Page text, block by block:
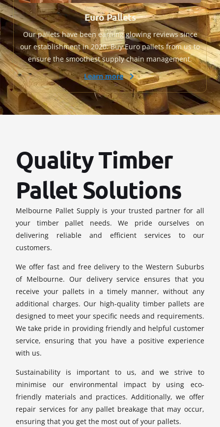
Euro Pallets
Our pallets have been earning glowing reviews since
our establishment in 2020. Buy Euro pallets from us to
ensure the smoothest supply chain management.
Learn more
Quality Timber
Pallet Solutions
Melbourne Pallet Supply is your trusted partner for all
your timber pallet needs. We pride ourselves on
delivering reliable and efficient services to our
customers.
We offer fast and free delivery to the Western Suburbs
of Melbourne. Our delivery service ensures that you
receive your pallets in a timely manner, without any
additional charges. Our high-quality timber pallets are
designed to meet your specific needs and requirements.
We take pride in providing friendly and helpful customer
service, ensuring that you have a positive experience
with us.
Sustainability is important to us, and we strive to
minimise our environmental impact by using eco-
friendly materials and practices. Additionally, we offer
repair services for any pallet breakage that may occur,
ensuring that you get the most out of your pallets.